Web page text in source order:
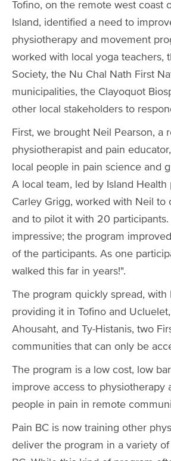
Tofino, on the remote west coast
Island, identified a need to
physiotherapy and movement
worked with local yoga teachers,
Society, the Nu Chal Nath First
municipalities, the Clayoquot
other local stakeholders to
First, we brought Neil Pearson, a
physiotherapist and pain
local people in pain science and
A local team, led by Island Health
Carley Grigg, worked with Neil to
and to pilot it with 20
impressive; the program
of the participants. As one
walked this far in years!".
The program quickly spread, with
providing it in Tofino and
Ahousaht, and Ty-Histanis, two
communities that can only be
The program is a low cost, low
improve access to physiotherapy
people in pain in remote
Pain BC is now training other
deliver the program in a variety